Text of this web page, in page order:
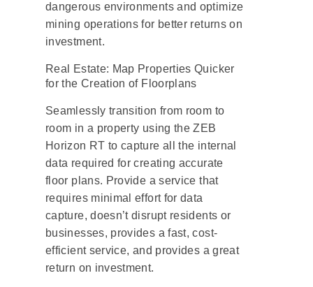
dangerous environments and optimize
mining operations for better returns on
investment.
Real Estate: Map Properties Quicker
for the Creation of Floorplans
Seamlessly transition from room to
room in a property using the ZEB
Horizon RT to capture all the internal
data required for creating accurate
floor plans. Provide a service that
requires minimal effort for data
capture, doesn’t disrupt residents or
businesses, provides a fast, cost-
efficient service, and provides a great
return on investment.